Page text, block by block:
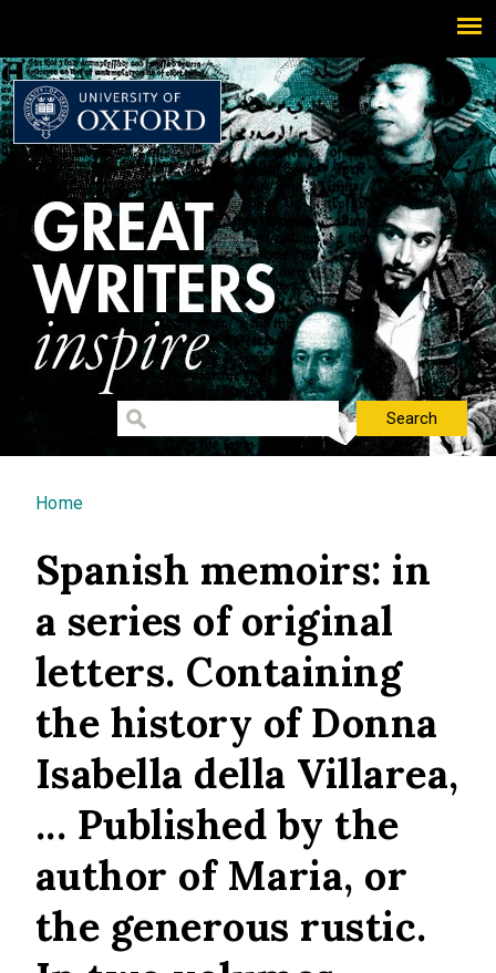
You are here
Home
Spanish memoirs: in
a series of original
letters. Containing
the history of Donna
Isabella della Villarea,
... Published by the
author of Maria, or
the generous rustic.